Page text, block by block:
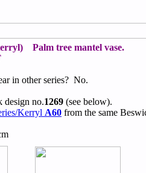
Palm tree mantel vase.
in other series? No.
design no.1269 (see below).
Kerryl A60 from the same